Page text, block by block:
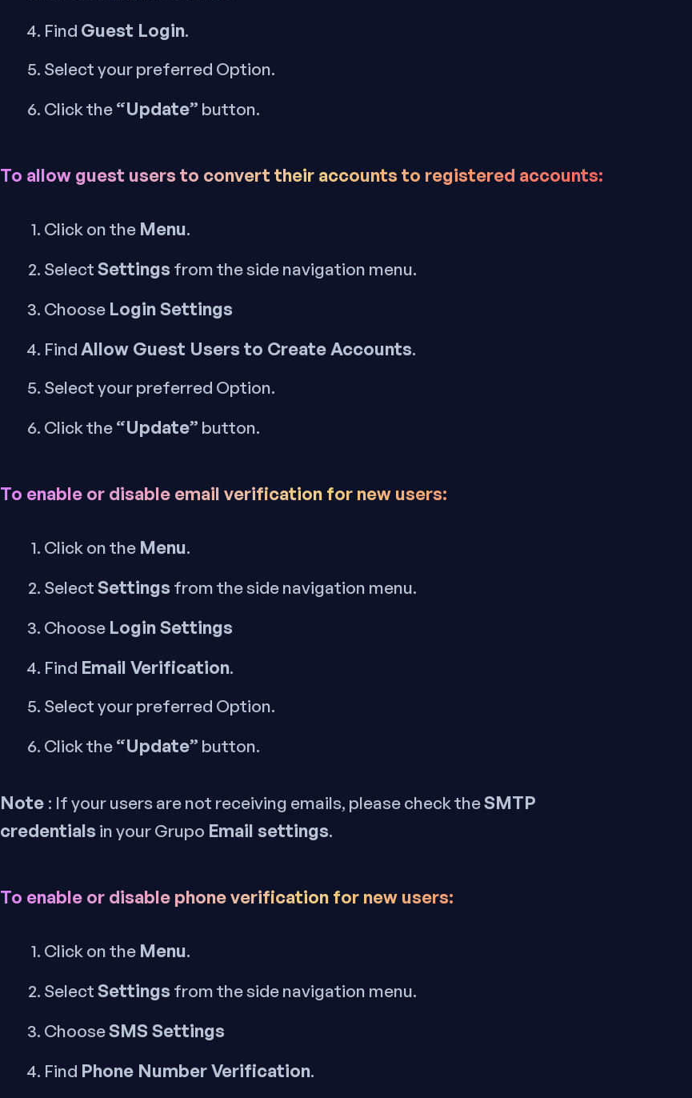
Find Guest Login.
Select your preferred Option.
Click the“Update” button.
To allow guest users to convert their accounts to registered accounts:
Click on the Menu.
SelectSettings from the side navigation menu.
Choose Login Settings
FindAllow Guest Users to Create Accounts.
Select your preferred Option.
Click the“Update” button.
To enable or disable email verification for new users:
Click on the Menu.
SelectSettings from the side navigation menu.
Choose Login Settings
Find Email Verification.
Select your preferred Option.
Click the“Update” button.
Note : If your users are not receiving emails, please check theSMTP
credentials in your Grupo Email settings.
To enable or disable phone verification for new users:
Click on the Menu.
SelectSettings from the side navigation menu.
ChooseSMS Settings
Find Phone Number Verification.